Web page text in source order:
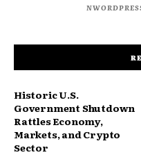
Historic U.S.
Government Shutdown
Rattles Economy,
Markets, and Crypto
Sector